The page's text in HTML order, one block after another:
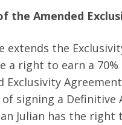
the Amended
extends the
a right to earn a
Exclusivity
signing a Definitive
Julian has the